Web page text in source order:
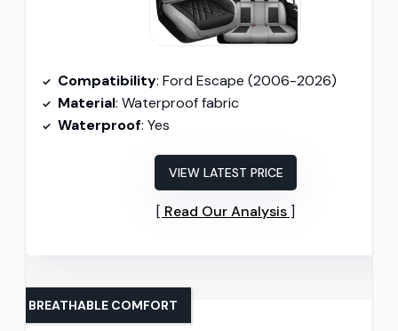
Compatibility: Ford Escape (2006-2026)
Material: Waterproof fabric
Waterproof: Yes
VIEW LATEST PRICE
Read Our Analysis
BREATHABLE COMFORT